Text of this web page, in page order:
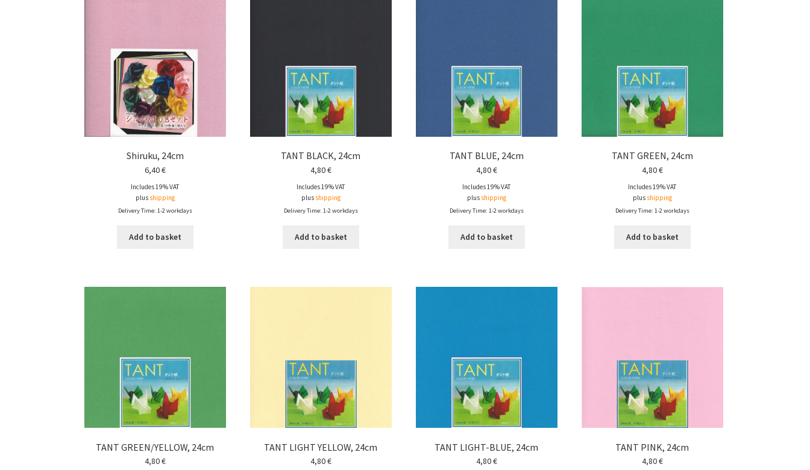
Shiruku, 24cm
6,40€
Includes 19% VAT
plus shipping
Delivery Time: 1-2 workdays
Add to basket
TANT BLACK, 24cm
4,80€
Includes 19% VAT
plus shipping
Delivery Time: 1-2 workdays
Add to basket
TANT BLUE, 24cm
4,80€
Includes 19% VAT
plus shipping
Delivery Time: 1-2 workdays
Add to basket
TANT GREEN, 24cm
4,80€
Includes 19% VAT
plus shipping
Delivery Time: 1-2 workdays
Add to basket
TANT GREEN/YELLOW, 24cm
4,80€
TANT LIGHT YELLOW, 24cm
4,80€
TANT LIGHT-BLUE, 24cm
4,80€
TANT PINK, 24cm
4,80€